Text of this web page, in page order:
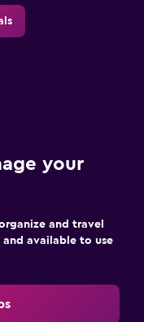
your
and travel
available to use